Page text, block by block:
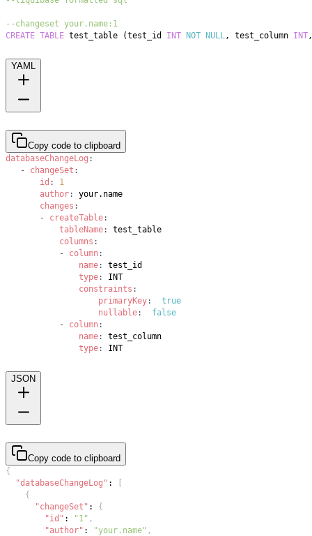
--changeset your.name:1
CREATE TABLE test_table (test_id INT NOT NULL, test_column INT,
YAML
Copy code to clipboard
databaseChangeLog :
-
changeSet :
id :
1
author:
changes :
-
createTable:
tableName:
columns :
-
column :
name:
type:
constraints :
primaryKey:
true
nullable:
false
-
column :
name:
type: INT
JSON
Copy code to clipboard
{
"databaseChangeLog" :
[
{
"changeSet" :
{
"id" : "1" ,
"author" : "your.name" ,